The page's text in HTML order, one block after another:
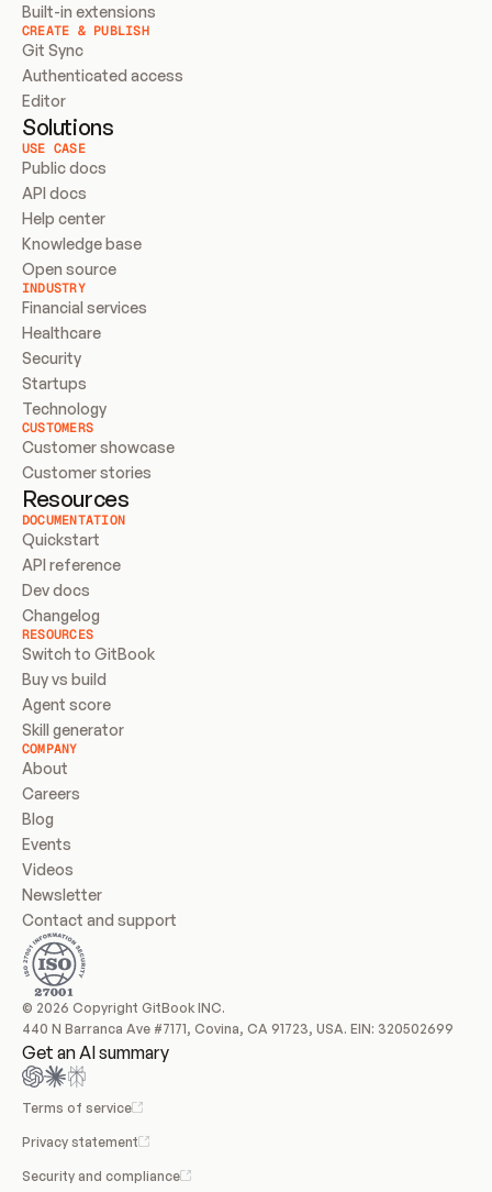
Built-in extensions
CREATE & PUBLISH
Git Sync
Authenticated access
Editor
Solutions
USE CASE
Public docs
API docs
Help center
Knowledge base
Open source
INDUSTRY
Financial services
Healthcare
Security
Startups
Technology
CUSTOMERS
Customer showcase
Customer stories
Resources
DOCUMENTATION
Quickstart
API reference
Dev docs
Changelog
RESOURCES
Switch to GitBook
Buy vs build
Agent score
Skill generator
COMPANY
About
Careers
Blog
Events
Videos
Newsletter
Contact and support
© 2026 Copyright GitBook INC.
440 N Barranca Ave #7171, Covina, CA 91723, USA. EIN: 320502699
Get an AI summary
Terms of service
Privacy statement
Security and compliance